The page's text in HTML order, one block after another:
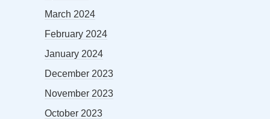
March 2024
February 2024
January 2024
December 2023
November 2023
October 2023